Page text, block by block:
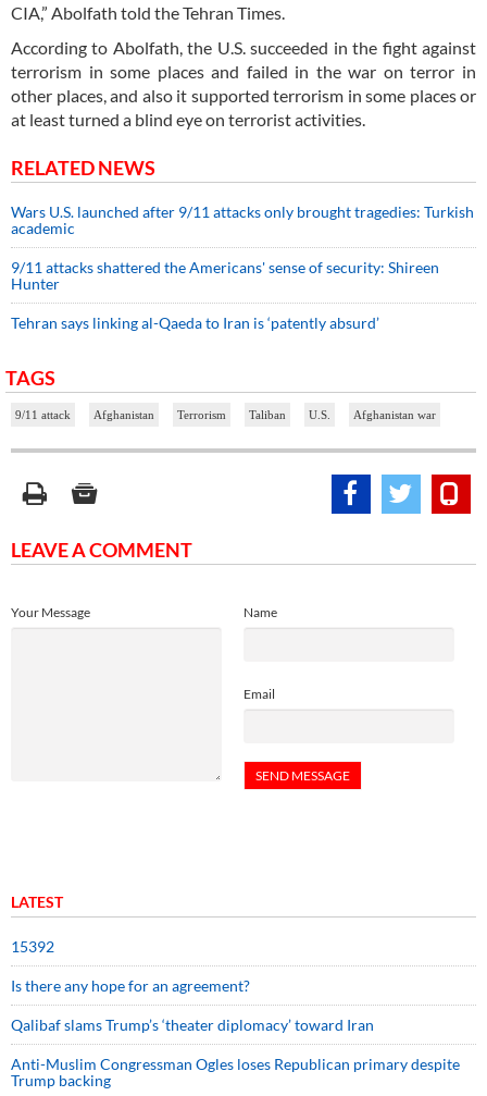
CIA,” Abolfath told the Tehran Times.
According to Abolfath, the U.S. succeeded in the fight against
terrorism in some places and failed in the war on terror in
other places, and also it supported terrorism in some places or
at least turned a blind eye on terrorist activities.
RELATED NEWS
Wars U.S. launched after 9/11 attacks only brought tragedies: Turkish
academic
9/11 attacks shattered the Americans' sense of security: Shireen
Hunter
Tehran says linking al-Qaeda to Iran is ‘patently absurd’
TAGS
9/11 attack Afghanistan Terrorism Taliban U.S. Afghanistan war
LEAVE A COMMENT
Name
Email
Your Message
LATEST
15392
Is there any hope for an agreement?
Qalibaf slams Trump’s ‘theater diplomacy’ toward Iran
Anti-Muslim Congressman Ogles loses Republican primary despite
Trump backing